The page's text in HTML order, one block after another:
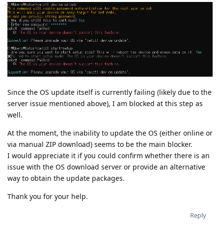
Since the OS update itself is currently failing (likely due to the
server issue mentioned above), I am blocked at this step as
well.
At the moment, the inability to update the OS (either online or
via manual ZIP download) seems to be the main blocker.
I would appreciate it if you could confirm whether there is an
issue with the OS download server or provide an alternative
way to obtain the update packages.
Thank you for your help.
Reply